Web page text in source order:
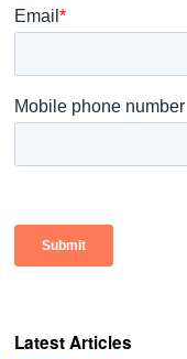
Latest Articles